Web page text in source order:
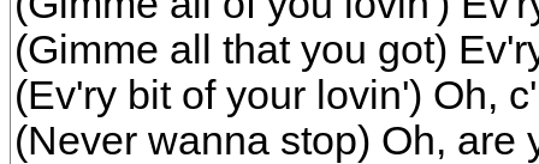
(Gimme all that you got)
(Ev'ry bit of your lovin') Oh,
(Never wanna stop) Oh, are